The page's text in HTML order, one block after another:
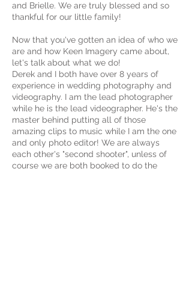
and Brielle. We are truly blessed and so
thankful for our little family!
Now that you've gotten an idea of who we
are and how Keen Imagery came about,
let's talk about what we do!
Derek and I both have over 8 years of
experience in wedding photography and
videography. I am the lead photographer
while he is the lead videographer. He's the
master behind putting all of those
amazing clips to music while I am the one
and only photo editor! We are always
each other's "second shooter", unless of
course we are both booked to do the